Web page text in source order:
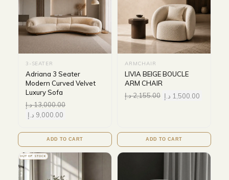
3-SEATER
Adriana 3 Seater
Modern Curved Velvet
Luxury Sofa
13,000.00د.إ
9,000.00 د.إ
ADD TO CART
ARMCHAIR
LIVIA BEIGE BOUCLE
ARM CHAIR
2,155.00د.إ 1,500.00 د.إ
ADD TO CART
OUT OF STOCK